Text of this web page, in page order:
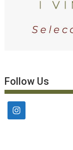
Follow Us